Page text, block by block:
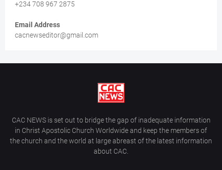
+234 708 967 2875
Email Address
cacnewseditor@gmail.com
CAC NEWS is set out to bridge the gap of inadequate information
in Christ Apostolic Church Worldwide and keep the members of
the church and the world at large abreast of the latest information
about CAC.